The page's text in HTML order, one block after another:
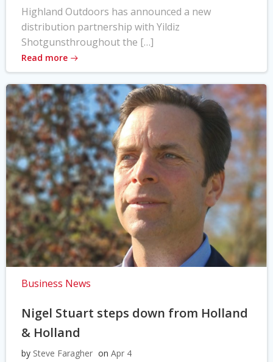
Highland Outdoors has announced a new
distribution partnership with Yildiz
Shotgunsthroughout the […]
Read more
Business News
Nigel Stuart steps down from Holland
& Holland
by Steve Faragher on Apr 4